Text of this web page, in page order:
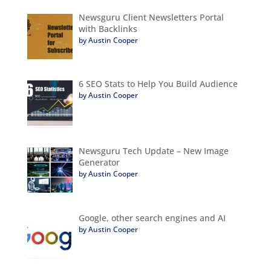
Newsguru Client Newsletters Portal
with Backlinks
by Austin Cooper
6 SEO Stats to Help You Build Audience
by Austin Cooper
Newsguru Tech Update – New Image
Generator
by Austin Cooper
Google, other search engines and AI
by Austin Cooper